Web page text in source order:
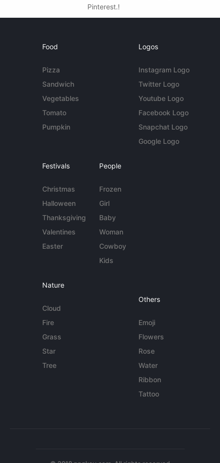
Pinterest.!
Food
Pizza
Sandwich
Vegetables
Tomato
Pumpkin
Logos
Instagram Logo
Twitter Logo
Youtube Logo
Facebook Logo
Snapchat Logo
Google Logo
Festivals
Christmas
Halloween
Thanksgiving
Valentines
Easter
People
Frozen
Girl
Baby
Woman
Cowboy
Kids
Nature
Cloud
Fire
Grass
Star
Tree
Others
Emoji
Flowers
Rose
Water
Ribbon
Tattoo